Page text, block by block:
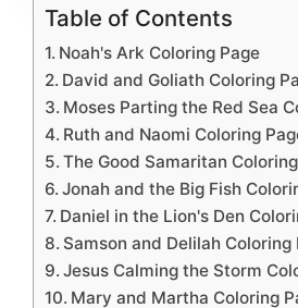
Table of Contents
Noah's Ark Coloring Page
David and Goliath Coloring
Moses Parting the Red Sea
Ruth and Naomi Coloring
The Good Samaritan
Jonah and the Big Fish
Daniel in the Lion's Den
Samson and Delilah Coloring
Jesus Calming the Storm
Mary and Martha Coloring